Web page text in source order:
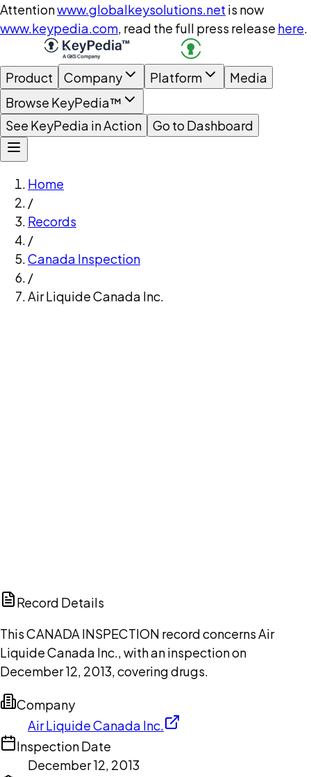
Attentionwww.globalkeysolutions.net is now
www.keypedia.com, read the full press release here.
Product Company Platform
Media
Browse KeyPedia™
See KeyPedia in Action
Go to Dashboard
Home
/
Records
/
Canada Inspection
/
Air Liquide Canada Inc.
Record Details
This CANADA INSPECTION record concerns Air
Liquide Canada Inc., with an inspection on
December 12, 2013, covering drugs.
Company
Air Liquide Canada Inc.
Inspection Date
December 12, 2013